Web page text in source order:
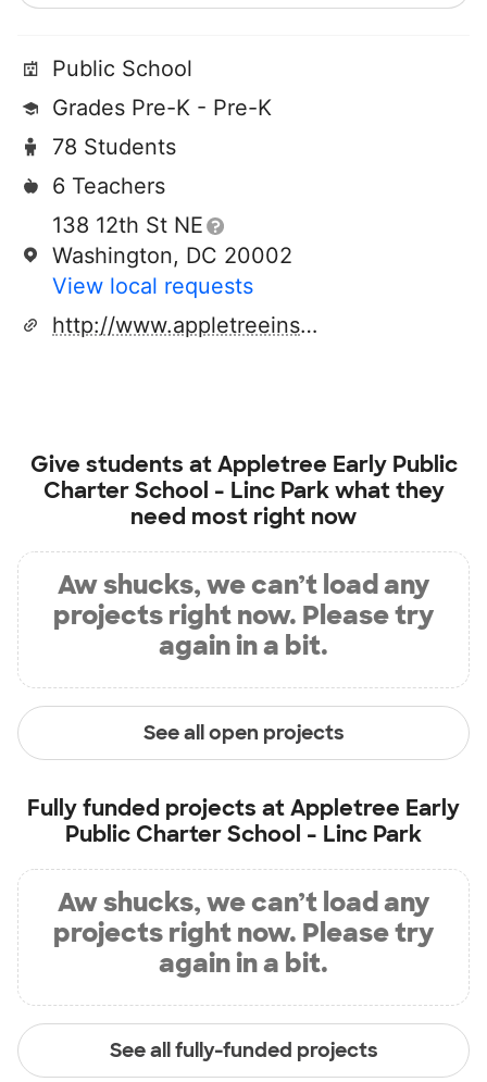
Public School
Grades Pre-K - Pre-K
78 Students
6 Teachers
138 12th St NE
Washington, DC 20002
View local requests
http://www.appletreeinstitute.org
Give students atAppletree Early Public
Charter School - Linc Parkwhat they
need most right now
Aw shucks, we can’t load any
projects right now. Please try
again in a bit.
See all open projects
Fully funded projects atAppletree Early
Public Charter School - Linc Park
Aw shucks, we can’t load any
projects right now. Please try
again in a bit.
See all fully-funded projects